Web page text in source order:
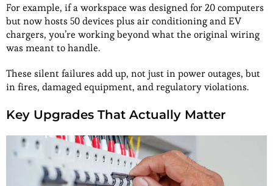
For example, if a workspace was designed for 20 computers
but now hosts 50 devices plus air conditioning and EV
chargers, you’re working beyond what the original wiring
was meant to handle.
These silent failures add up, not just in power outages, but
in fires, damaged equipment, and regulatory violations.
Key Upgrades That Actually Matter